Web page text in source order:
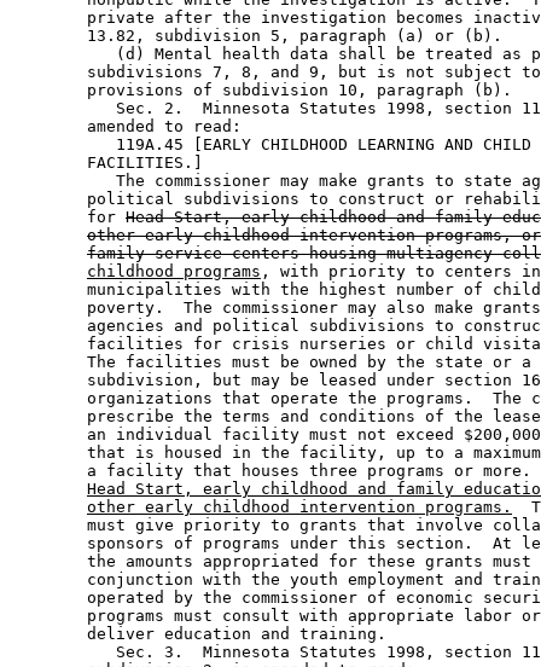
private after the investigation becomes
        13.82, subdivision 5, paragraph (a) or (b).
(d) Mental health data shall be treated as
subdivisions 7, 8, and 9, but is not subject
        provisions of subdivision 10, paragraph (b).
Sec. 2.  Minnesota Statutes 1998, section
        amended to read:
119A.45 [EARLY CHILDHOOD LEARNING AND
        FACILITIES.]
The commissioner may make grants to state
political subdivisions to construct or
        for
Head Start, early childhood and family
other early childhood intervention programs, or
family service centers housing multiagency
childhood programs , with priority to centers
municipalities with the highest number of
poverty.  The commissioner may also make
agencies and political subdivisions to
facilities for crisis nurseries or child
The facilities must be owned by the state or
subdivision, but may be leased under section
organizations that operate the programs.  The
prescribe the terms and conditions of the
an individual facility must not exceed
that is housed in the facility, up to a
a facility that houses three programs or
Head Start, early childhood and family
other early childhood intervention programs.
must give priority to grants that involve
sponsors of programs under this section.  At
the amounts appropriated for these grants
conjunction with the youth employment and
operated by the commissioner of economic
programs must consult with appropriate labor
        deliver education and training.
Sec. 3.  Minnesota Statutes 1998, section